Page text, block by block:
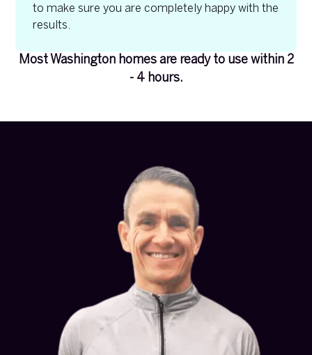
to make sure you are completely happy with the
results.
Most Washington homes are ready to use within 2
- 4 hours.